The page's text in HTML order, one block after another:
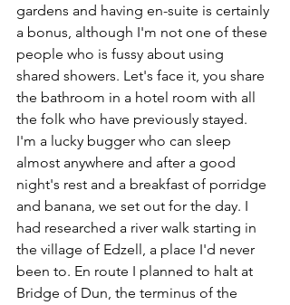
gardens and having en-suite is certainly
a bonus, although I'm not one of these
people who is fussy about using
shared showers. Let's face it, you share
the bathroom in a hotel room with all
the folk who have previously stayed.
I'm a lucky bugger who can sleep
almost anywhere and after a good
night's rest and a breakfast of porridge
and banana, we set out for the day. I
had researched a river walk starting in
the village of Edzell, a place I'd never
been to. En route I planned to halt at
Bridge of Dun, the terminus of the